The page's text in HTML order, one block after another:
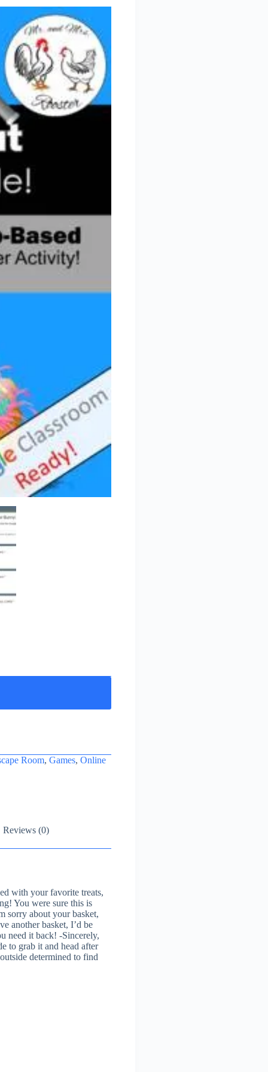
Room, Games, Online
Reviews (0)
with your favorite treats,
You were sure this is
sorry about your basket,
another basket, I’d be
need it back! -Sincerely,
to grab it and head after
determined to find